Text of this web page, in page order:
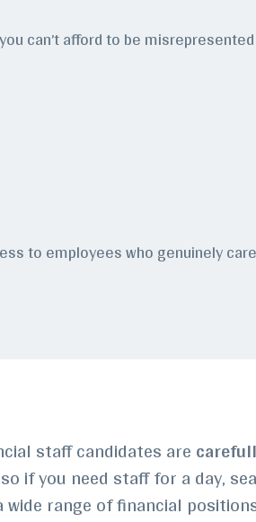
can’t afford to be
to employees who genuinely
staff candidates are
if you need staff for a day,
range of financial